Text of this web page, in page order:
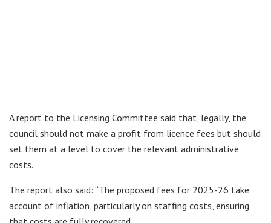
A report to the Licensing Committee said that, legally, the
council should not make a profit from licence fees but should
set them at a level to cover the relevant administrative
costs.
The report also said: “The proposed fees for 2025-26 take
account of inflation, particularly on staffing costs, ensuring